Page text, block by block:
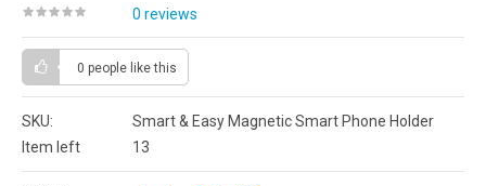
0 reviews
0 people like this
SKU:
Smart & Easy Magnetic Smart Phone Holder
Item left
13